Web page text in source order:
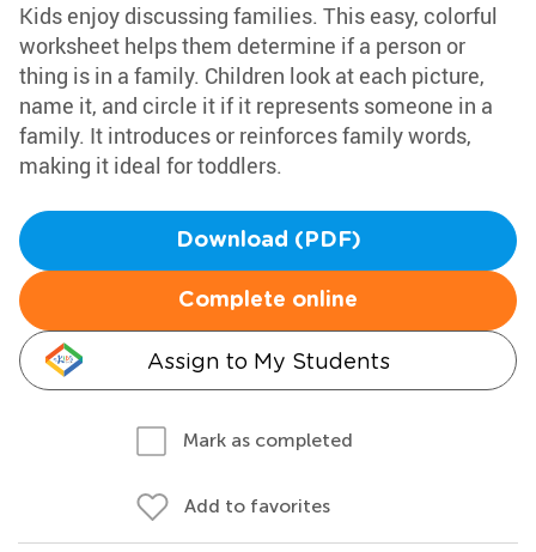
Kids enjoy discussing families. This easy, colorful
worksheet helps them determine if a person or
thing is in a family. Children look at each picture,
name it, and circle it if it represents someone in a
family. It introduces or reinforces family words,
making it ideal for toddlers.
Download (PDF)
Complete online
Assign to My Students
Mark as completed
Add to favorites